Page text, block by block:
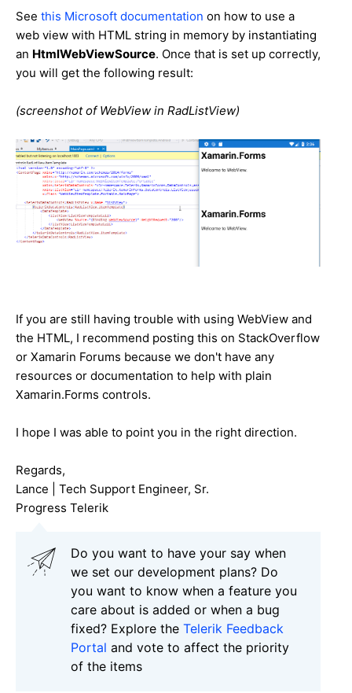
See this Microsoft documentation on how to use a
web view with HTML string in memory by instantiating
an HtmlWebViewSource. Once that is set up correctly,
you will get the following result:
(screenshot of WebView in RadListView)
If you are still having trouble with using WebView and
the HTML, I recommend posting this on StackOverflow
or Xamarin Forums because we don't have any
resources or documentation to help with plain
Xamarin.Forms controls.
I hope I was able to point you in the right direction.
Regards,
Lance | Tech Support Engineer, Sr.
Progress Telerik
Do you want to have your say when
we set our development plans? Do
you want to know when a feature you
care about is added or when a bug
fixed? Explore the Telerik Feedback
Portal and vote to affect the priority
of the items